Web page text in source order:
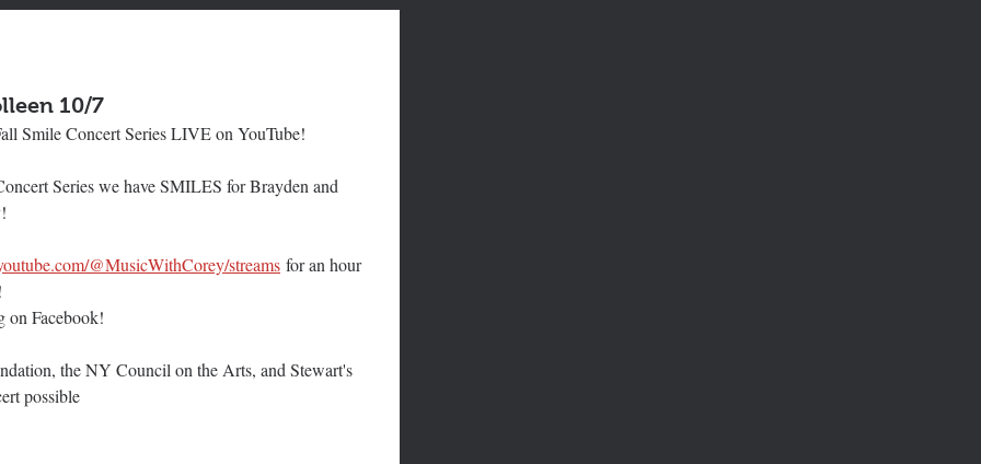
10/7
Smile Concert Series LIVE on YouTube!
Series we have SMILES for Brayden and
@MusicWithCorey/streams for an hour
on Facebook!
the NY Council on the Arts, and Stewart's
possible